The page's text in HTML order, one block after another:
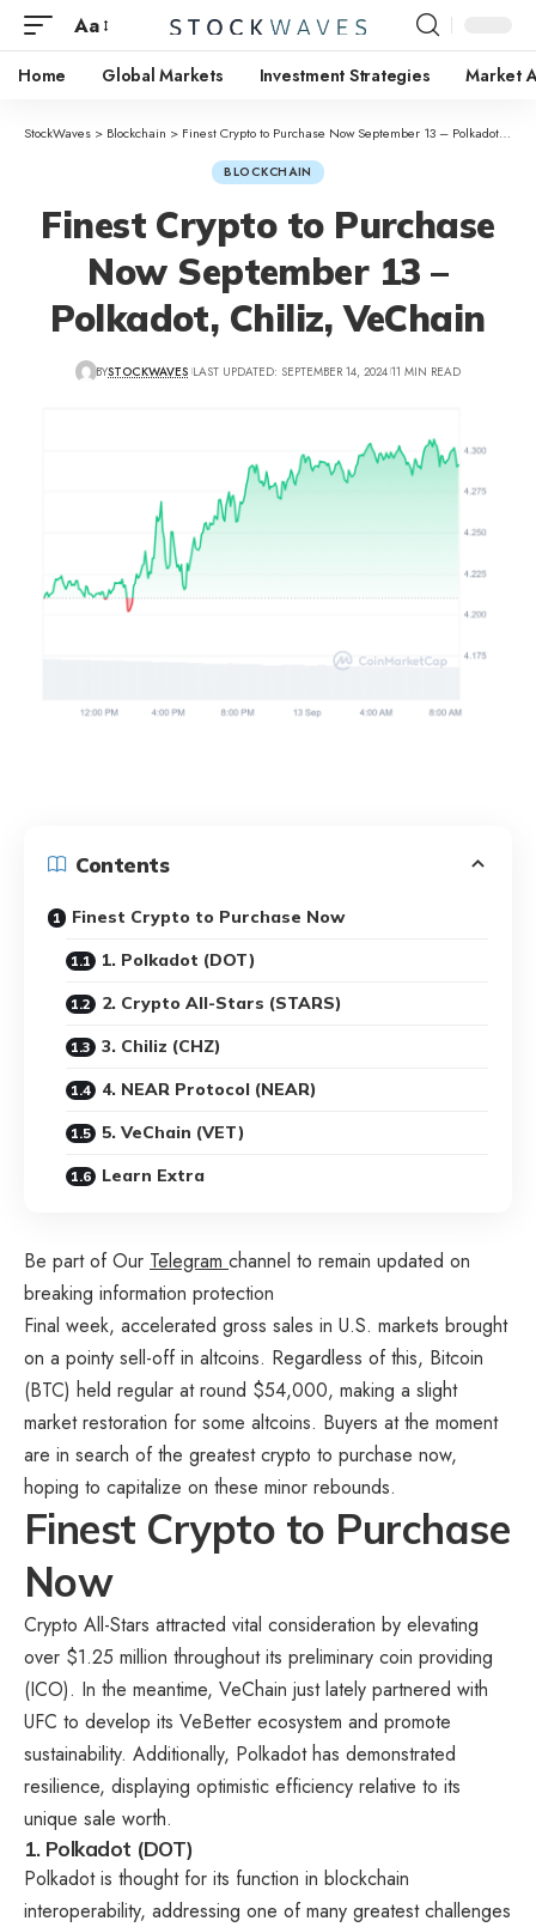
Aa
Home Global Markets Investment Strategies Market
StockWaves > Blockchain > Finest Crypto to Purchase Now September 13 – Polkadot, Chiliz, VeChain
BLOCKCHAIN
Finest Crypto to Purchase
Now September 13 –
Polkadot, Chiliz, VeChain
BYSTOCKWAVES LAST UPDATED: SEPTEMBER 14, 2024 11 MIN READ
Contents
Finest Crypto to Purchase Now
1. Polkadot (DOT)
2. Crypto All-Stars (STARS)
3. Chiliz (CHZ)
4. NEAR Protocol (NEAR)
5. VeChain (VET)
Learn Extra
Be part of Our Telegram channel to remain updated on
breaking information protection
Final week, accelerated gross sales in U.S. markets brought
on a pointy sell-off in altcoins. Regardless of this, Bitcoin
(BTC) held regular at round $54,000, making a slight
market restoration for some altcoins. Buyers at the moment
are in search of the greatest crypto to purchase now,
hoping to capitalize on these minor rebounds.
Finest Crypto to Purchase
Now
Crypto All-Stars attracted vital consideration by elevating
over $1.25 million throughout its preliminary coin providing
(ICO). In the meantime, VeChain just lately partnered with
UFC to develop its VeBetter ecosystem and promote
sustainability. Additionally, Polkadot has demonstrated
resilience, displaying optimistic efficiency relative to its
unique sale worth.
1. Polkadot (DOT)
Polkadot is thought for its function in blockchain
interoperability, addressing one of many greatest challenges